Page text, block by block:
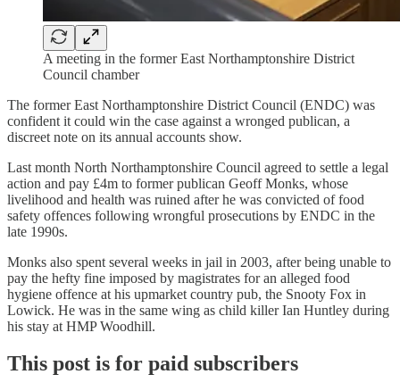
A meeting in the former East Northamptonshire District
Council chamber
The former East Northamptonshire District Council (ENDC) was
confident it could win the case against a wronged publican, a
discreet note on its annual accounts show.
Last month North Northamptonshire Council agreed to settle a legal
action and pay £4m to former publican Geoff Monks, whose
livelihood and health was ruined after he was convicted of food
safety offences following wrongful prosecutions by ENDC in the
late 1990s.
Monks also spent several weeks in jail in 2003, after being unable to
pay the hefty fine imposed by magistrates for an alleged food
hygiene offence at his upmarket country pub, the Snooty Fox in
Lowick. He was in the same wing as child killer Ian Huntley during
his stay at HMP Woodhill.
This post is for paid subscribers